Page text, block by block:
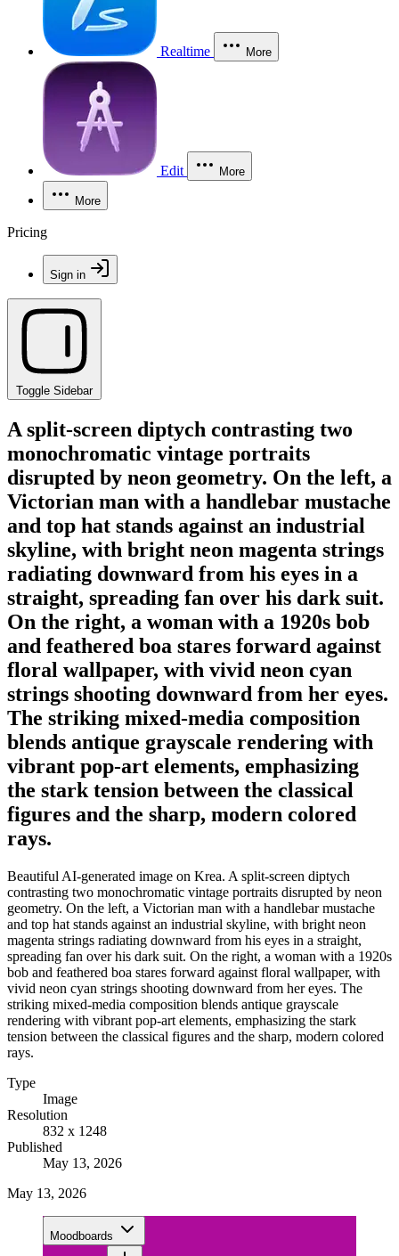
Realtime More
Edit More
More
Pricing
Sign in
Toggle Sidebar
A split-screen diptych contrasting two
monochromatic vintage portraits
disrupted by neon geometry. On the left, a
Victorian man with a handlebar mustache
and top hat stands against an industrial
skyline, with bright neon magenta strings
radiating downward from his eyes in a
straight, spreading fan over his dark suit.
On the right, a woman with a 1920s bob
and feathered boa stares forward against
floral wallpaper, with vivid neon cyan
strings shooting downward from her eyes.
The striking mixed-media composition
blends antique grayscale rendering with
vibrant pop-art elements, emphasizing
the stark tension between the classical
figures and the sharp, modern colored
rays.
Beautiful AI-generated image on Krea. A split-screen diptych
contrasting two monochromatic vintage portraits disrupted by neon
geometry. On the left, a Victorian man with a handlebar mustache
and top hat stands against an industrial skyline, with bright neon
magenta strings radiating downward from his eyes in a straight,
spreading fan over his dark suit. On the right, a woman with a 1920s
bob and feathered boa stares forward against floral wallpaper, with
vivid neon cyan strings shooting downward from her eyes. The
striking mixed-media composition blends antique grayscale
rendering with vibrant pop-art elements, emphasizing the stark
tension between the classical figures and the sharp, modern colored
rays.
Type
Image
Resolution
832 x 1248
Published
May 13, 2026
May 13, 2026
Moodboards